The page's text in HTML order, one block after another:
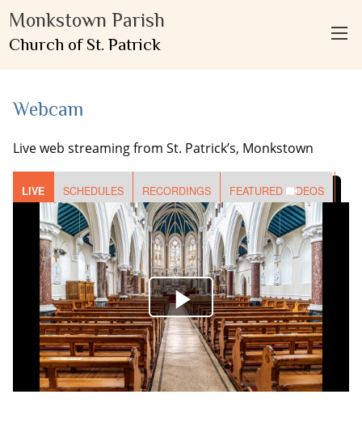
Monkstown Parish
Church of St. Patrick
Webcam
Live web streaming from St. Patrick’s, Monkstown